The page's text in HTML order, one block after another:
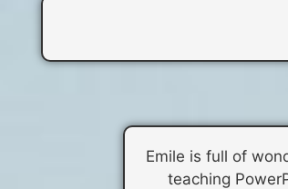
Emile is full of
teaching